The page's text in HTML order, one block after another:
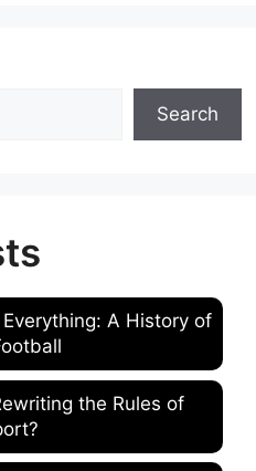
Search
A History of
the Rules of